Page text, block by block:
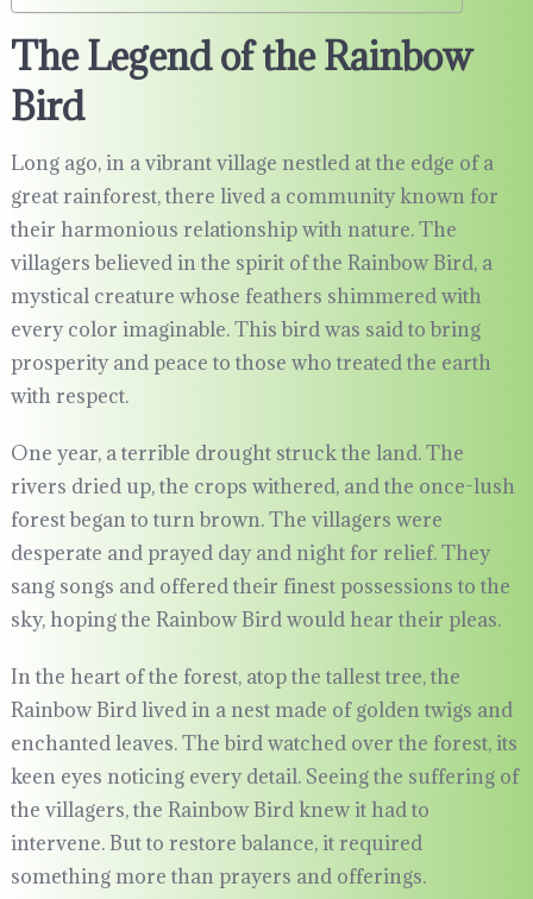
The Legend of the Rainbow
Bird
Long ago, in a vibrant village nestled at the edge of a
great rainforest, there lived a community known for
their harmonious relationship with nature. The
villagers believed in the spirit of the Rainbow Bird, a
mystical creature whose feathers shimmered with
every color imaginable. This bird was said to bring
prosperity and peace to those who treated the earth
with respect.
One year, a terrible drought struck the land. The
rivers dried up, the crops withered, and the once-lush
forest began to turn brown. The villagers were
desperate and prayed day and night for relief. They
sang songs and offered their finest possessions to the
sky, hoping the Rainbow Bird would hear their pleas.
In the heart of the forest, atop the tallest tree, the
Rainbow Bird lived in a nest made of golden twigs and
enchanted leaves. The bird watched over the forest, its
keen eyes noticing every detail. Seeing the suffering of
the villagers, the Rainbow Bird knew it had to
intervene. But to restore balance, it required
something more than prayers and offerings.